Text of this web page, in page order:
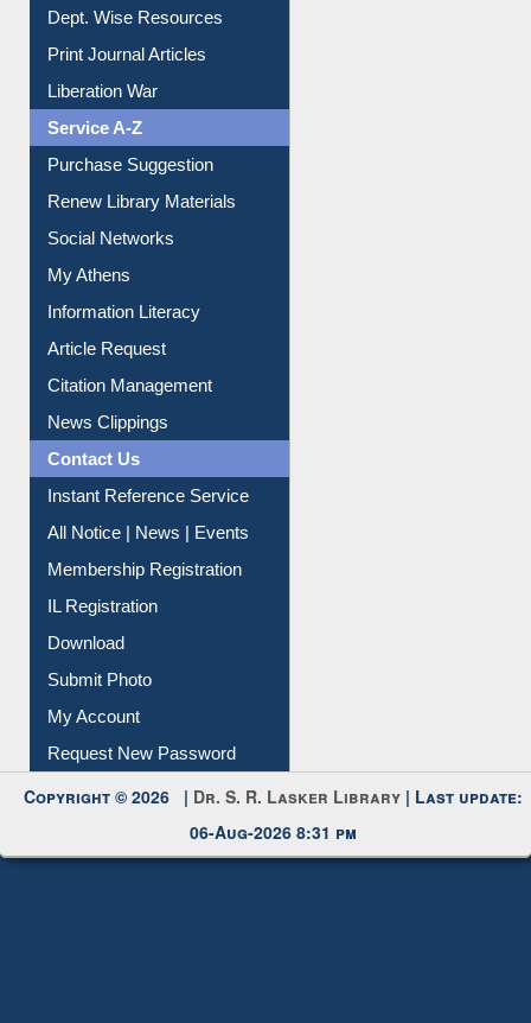
Online Catalogue
Dept. Wise Resources
Print Journal Articles
Liberation War
Service A-Z
Purchase Suggestion
Renew Library Materials
Social Networks
My Athens
Information Literacy
Article Request
Citation Management
News Clippings
Contact Us
Instant Reference Service
All Notice | News | Events
Membership Registration
IL Registration
Download
Submit Photo
My Account
Copyright © 2026 |Dr. S. R. Lasker Library
06-Aug-2026 8:31 pm